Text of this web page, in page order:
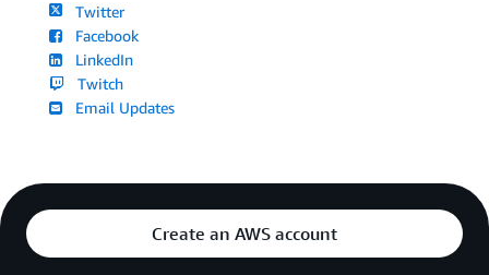
Twitter
Facebook
LinkedIn
Twitch
Email Updates
Create an AWS account